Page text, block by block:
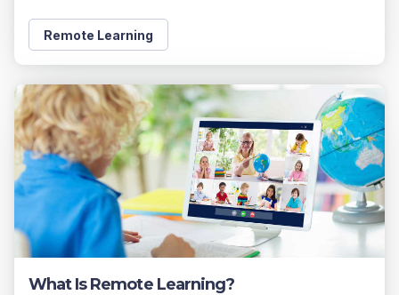
Remote Learning
What Is Remote Learning?